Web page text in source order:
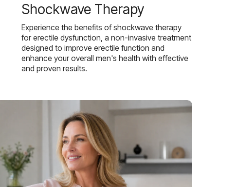
Shockwave Therapy
Experience the benefits of shockwave therapy
for erectile dysfunction, a non-invasive treatment
designed to improve erectile function and
enhance your overall men's health with effective
and proven results.